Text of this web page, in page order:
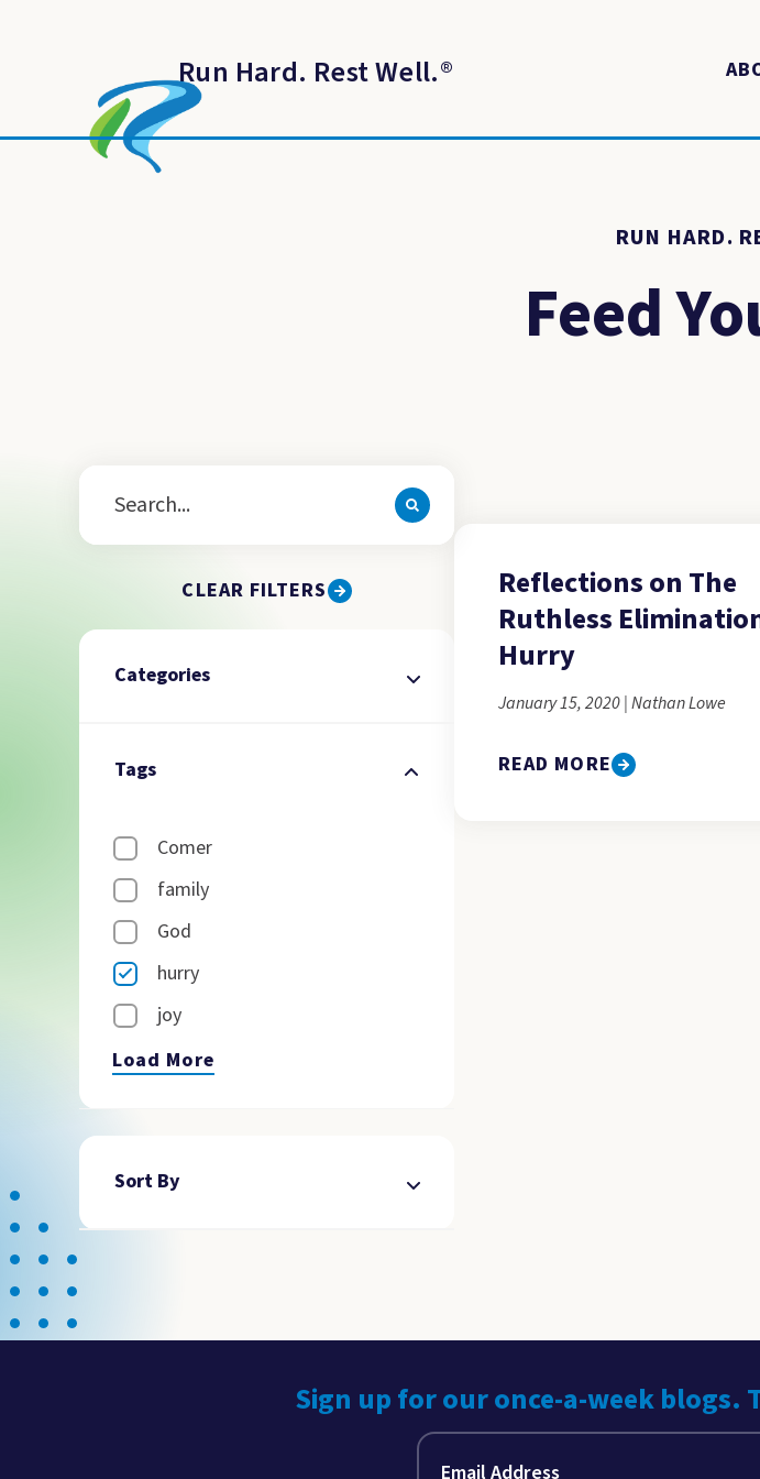
Run Hard. Rest Well.®
RUN HARD.
Feed
CLEAR FILTERS
Categories
Tags
Comer
family
God
hurry
joy
Load More
Sort By
Reflections on The
Ruthless
Hurry
January 15, 2020 | Nathan Lowe
READ MORE
Sign up for our once-a-week blogs.